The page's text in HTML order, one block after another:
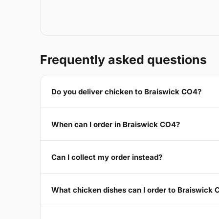
Frequently asked questions
Do you deliver chicken to Braiswick CO4?
When can I order in Braiswick CO4?
Can I collect my order instead?
What chicken dishes can I order to Braiswick